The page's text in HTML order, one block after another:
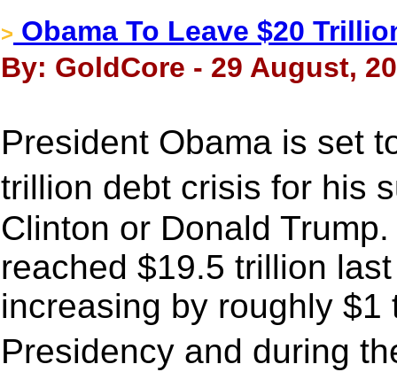
> Obama To Leave $20
By: GoldCore - 29 August,
President Obama is set
trillion debt crisis for his
Clinton or Donald
reached $19.5 trillion
increasing by roughly
Presidency and during